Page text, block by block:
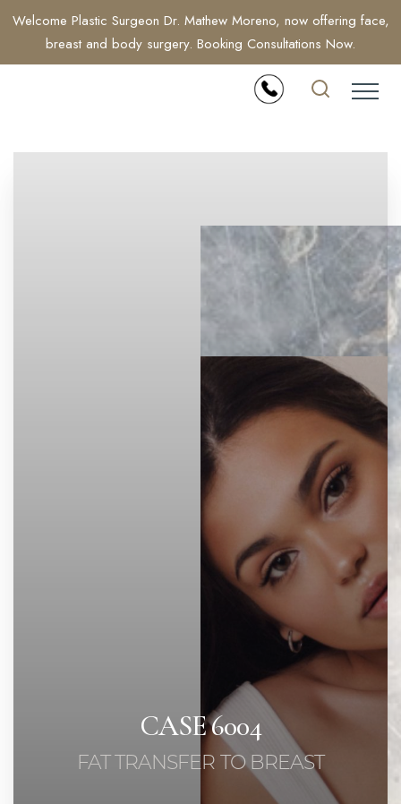
Welcome Plastic Surgeon Dr. Mathew Moreno, now offering face,
breast and body surgery. Booking Consultations Now.
CASE 6004
FAT TRANSFER TO BREAST
Accessibility Menu
Highlight Links